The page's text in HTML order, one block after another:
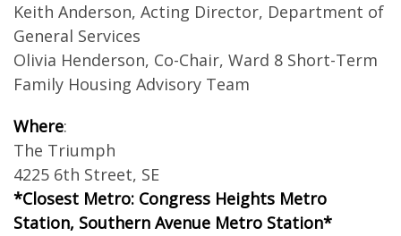
Keith Anderson, Acting Director, Department of
General Services
Olivia Henderson, Co-Chair, Ward 8 Short-Term
Family Housing Advisory Team
Where:
The Triumph
4225 6th Street, SE
*Closest Metro: Congress Heights Metro
Station, Southern Avenue Metro Station*